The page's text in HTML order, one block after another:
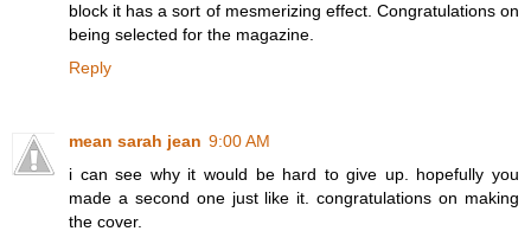
block it has a sort of mesmerizing effect. Congratulations on
being selected for the magazine.
Reply
mean sarah jean 9:00 AM
i can see why it would be hard to give up. hopefully you
made a second one just like it. congratulations on making
the cover.